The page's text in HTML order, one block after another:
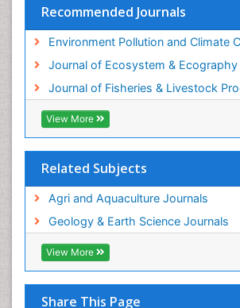
Recommended Journals
Environment Pollution and Climate
Journal of Ecosystem & Ecography
Journal of Fisheries & Livestock
View More
Related Subjects
Agri and Aquaculture Journals
Geology & Earth Science Journals
View More
Share This Page
Sustainable Fishing
Sustainable Forest Management
Tropical Aquaculture
Tropical Ecosystems
WATER POLLUTION AND AQUATIC